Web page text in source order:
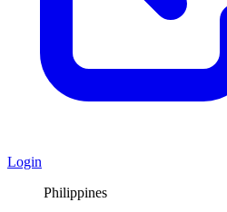
Login
Philippines